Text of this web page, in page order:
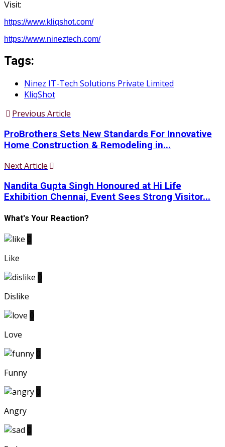
Visit:
https://www.kliqshot.com/
https://www.nineztech.com/
Tags:
Ninez IT-Tech Solutions Private Limited
KliqShot
Previous Article
ProBrothers Sets New Standards For Innovative
Home Construction & Remodeling in...
Next Article
Nandita Gupta Singh Honoured at Hi Life
Exhibition Chennai, Event Sees Strong Visitor...
What's Your Reaction?
Like
Dislike
Love
Funny
Angry